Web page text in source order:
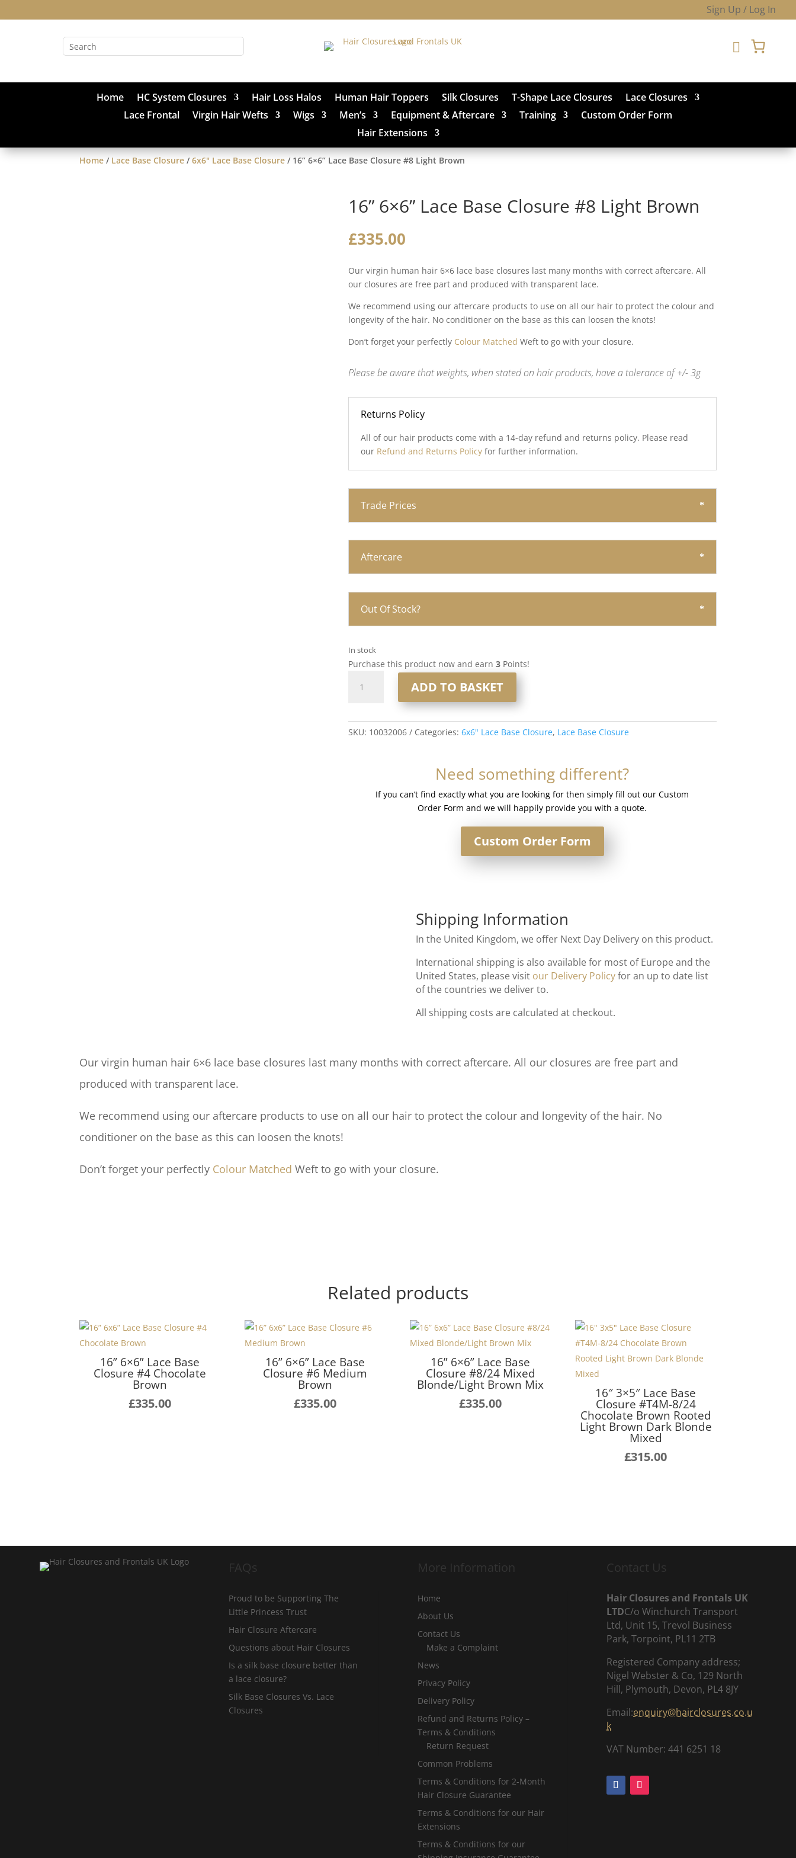
Sign Up / Log In

Home HC System Closures Hair Loss Halos Human Hair Toppers Silk Closures T-Shape Lace Closures
Lace Closures
Lace Frontal
Virgin Hair Wefts Wigs Men’s Equipment & Aftercare Training
Custom Order Form
Hair Extensions
Home / Lace Base Closure /6x6" Lace Base Closure / 16” 6×6” Lace Base Closure #8 Light Brown
16” 6×6” Lace Base Closure #8 Light Brown
£335.00
Our virgin human hair 6×6 lace base closures last many months with correct aftercare. All
our closures are free part and produced with transparent lace.
We recommend using our aftercare products to use on all our hair to protect the colour and
longevity of the hair. No conditioner on the base as this can loosen the knots!
Don’t forget your perfectly Colour Matched Weft to go with your closure.
Please be aware that weights, when stated on hair products, have a tolerance of +/- 3g
Returns Policy
All of our hair products come with a 14-day refund and returns policy. Please read
our Refund and Returns Policy for further information.
Trade Prices
Aftercare
Out Of Stock?
In stock
Purchase this product now and earn3 Points!
6x6”
Closure
ADD TO BASKET
SKU: 10032006 Categories:6x6" Lace Base Closure, Lace Base Closure
Need something different?
If you can’t find exactly what you are looking for then simply fill out our Custom
Order Form and we will happily provide you with a quote.
Custom Order Form
Shipping Information
In the United Kingdom, we offer Next Day Delivery on this product.
International shipping is also available for most of Europe and the
United States, please visit our Delivery Policyfor an up to date list
of the countries we deliver to.
All shipping costs are calculated at checkout.
Our virgin human hair 6×6 lace base closures last many months with correct aftercare. All our closures are free part and
produced with transparent lace.
We recommend using our aftercare products to use on all our hair to protect the colour and longevity of the hair. No
conditioner on the base as this can loosen the knots!
Don’t forget your perfectly Colour Matched Weft to go with your closure.
Related products
16” 6×6” Lace Base
Closure #4 Chocolate
Brown
£335.00
16” 6×6” Lace Base
Closure #6 Medium
Brown
£335.00
16” 6×6” Lace Base
Closure #8/24 Mixed
Blonde/Light Brown Mix
£335.00
16″ 3×5″ Lace Base
Closure #T4M-8/24
Chocolate Brown Rooted
Light Brown Dark Blonde
Mixed
£315.00
FAQs
Proud to be Supporting The
Little Princess Trust
Hair Closure Aftercare
Questions about Hair Closures
Is a silk base closure better than
a lace closure?
Silk Base Closures Vs. Lace
Closures
More Information
Home
About Us
Contact Us
Make a Complaint
News
Privacy Policy
Delivery Policy
Refund and Returns Policy –
Terms & Conditions
Return Request
Common Problems
Terms & Conditions for 2-Month
Hair Closure Guarantee
Terms & Conditions for our Hair
Extensions
Terms & Conditions for our
Contact Us
Hair Closures and Frontals UK
LTDC/o Winchurch Transport
Ltd, Unit 15, Trevol Business
Park, Torpoint, PL11 2TB
Registered Company address;
Nigel Webster & Co, 129 North
Hill, Plymouth, Devon, PL4 8JY
Email:enquiry@hairclosures.co.u
k
VAT Number: 441 6251 18